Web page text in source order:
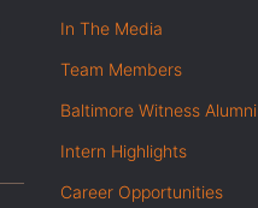
In The Media
Team Members
Baltimore Witness Alumni
Intern Highlights
Career Opportunities